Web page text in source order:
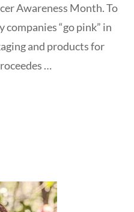
Awareness Month. To
companies “go pink” in
and products for
…